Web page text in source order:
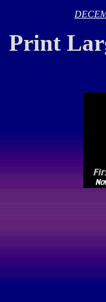
Print